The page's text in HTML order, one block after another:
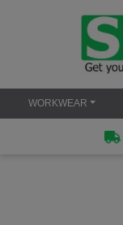
WORKWEAR